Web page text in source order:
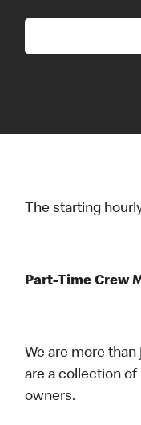
The starting
Part-Time Crew
We are more
are a collection
owners.